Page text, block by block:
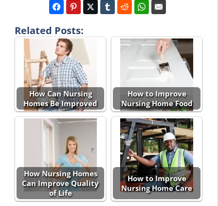
Related Posts:
How Can Nursing
Homes Be Improved
How to Improve
Nursing Home Food
How Nursing Homes
Can Improve Quality
of Life
How to Improve
Nursing Home Care